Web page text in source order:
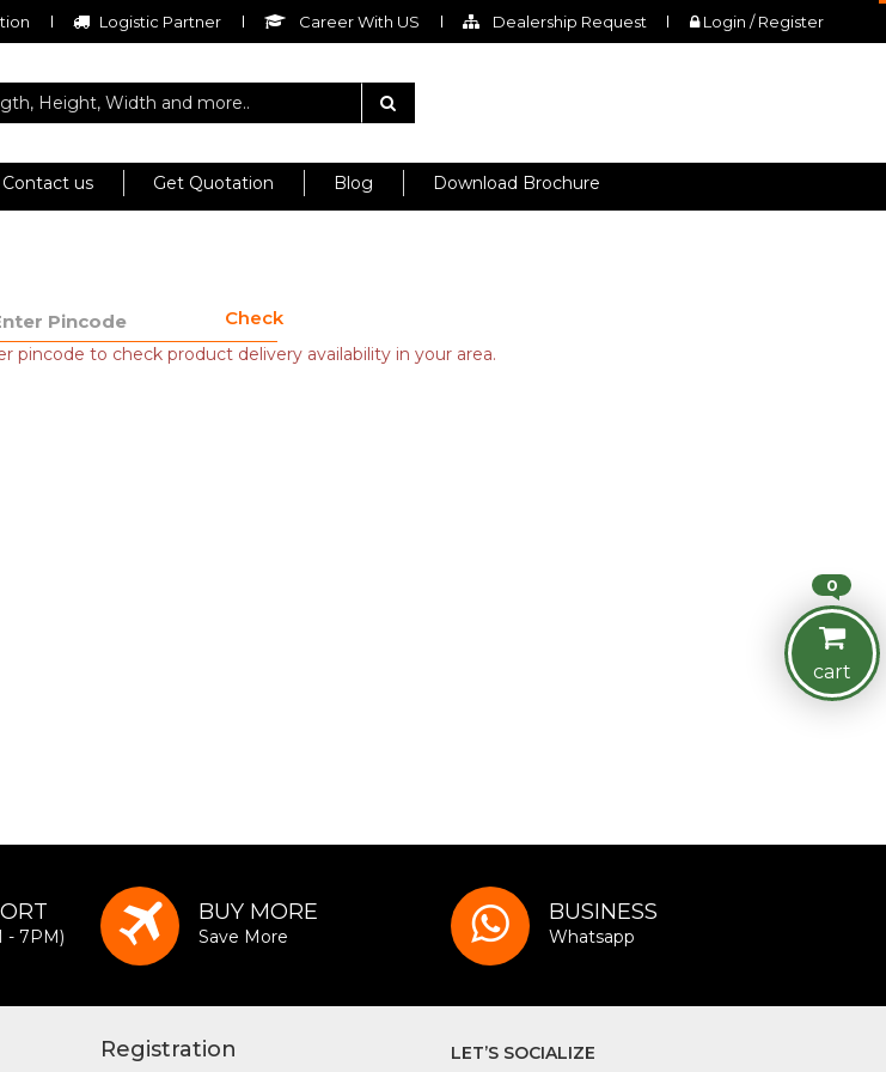
Logistic Partner Career With US Dealership Request Login / Register
Contact us Get Quotation Blog Download Brochure
Check
pincode to check product delivery availability in your area.
0
cart
- 7PM)
BUY MORE
Save More
BUSINESS
Whatsapp
Registration LET’S SOCIALIZE